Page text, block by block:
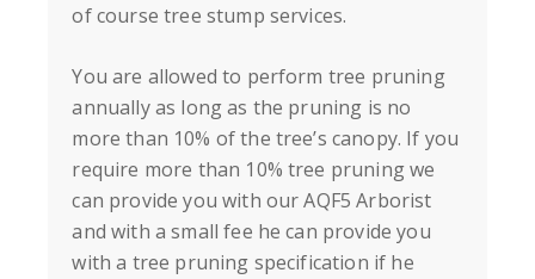
of course tree stump services.
You are allowed to perform tree pruning
annually as long as the pruning is no
more than 10% of the tree’s canopy. If you
require more than 10% tree pruning we
can provide you with our AQF5 Arborist
and with a small fee he can provide you
with a tree pruning specification if he